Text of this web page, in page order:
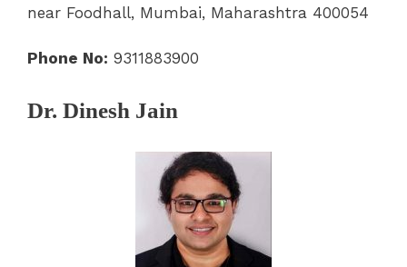
near Foodhall, Mumbai, Maharashtra 400054
Phone No: 9311883900
Dr. Dinesh Jain